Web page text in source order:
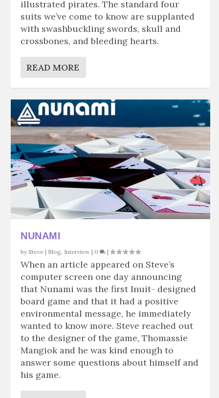
illustrated pirates. The standard four
suits we’ve come to know are supplanted
with swashbuckling swords, skull and
crossbones, and bleeding hearts.
READ MORE
NUNAMI
bySteve | Blog Interview | 0 |
When an article appeared on Steve’s
computer screen one day announcing
that Nunami was the first Inuit- designed
board game and that it had a positive
environmental message, he immediately
wanted to know more. Steve reached out
to the designer of the game, Thomassie
Mangiok and he was kind enough to
answer some questions about himself and
his game.